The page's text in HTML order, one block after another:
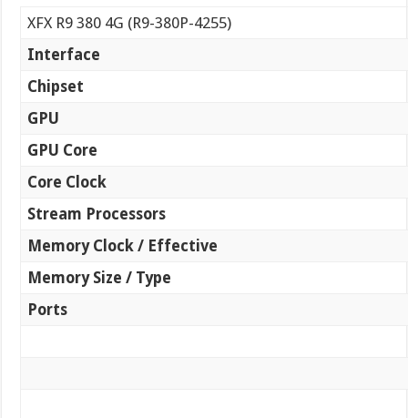
XFX R9 380 4G (R9-380P-4255)
Interface
Chipset
GPU
GPU Core
Core Clock
Stream Processors
Memory Clock / Effective
Memory Size / Type
Ports